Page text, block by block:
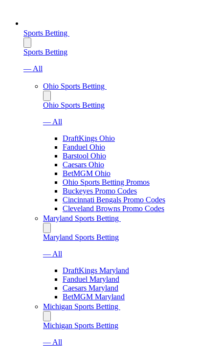
Sports Betting
Sports Betting
— All
Ohio Sports Betting
Ohio Sports Betting
— All
DraftKings Ohio
Fanduel Ohio
Barstool Ohio
Caesars Ohio
BetMGM Ohio
Ohio Sports Betting Promos
Buckeyes Promo Codes
Cincinnati Bengals Promo Codes
Cleveland Browns Promo Codes
Maryland Sports Betting
Maryland Sports Betting
— All
DraftKings Maryland
Fanduel Maryland
Caesars Maryland
BetMGM Maryland
Michigan Sports Betting
Michigan Sports Betting
— All